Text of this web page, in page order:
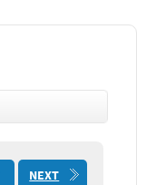
NEXT